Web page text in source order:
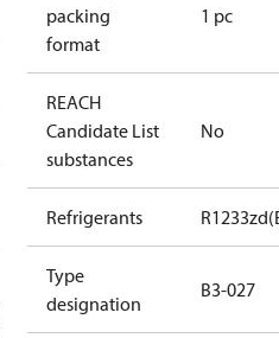
packing
format
1 pc
REACH
Candidate List
substances
No
Refrigerants
Type
designation
B3-027